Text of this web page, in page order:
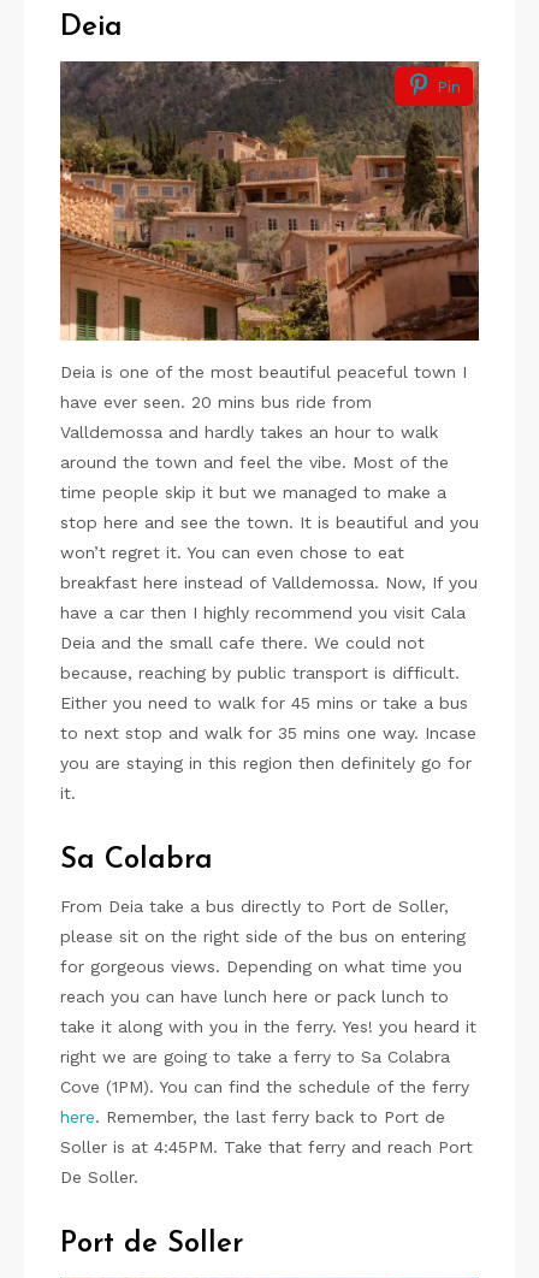
Deia
Pin
Deia is one of the most beautiful peaceful town I
have ever seen. 20 mins bus ride from
Valldemossa and hardly takes an hour to walk
around the town and feel the vibe. Most of the
time people skip it but we managed to make a
stop here and see the town. It is beautiful and you
won’t regret it. You can even chose to eat
breakfast here instead of Valldemossa. Now, If you
have a car then I highly recommend you visit Cala
Deia and the small cafe there. We could not
because, reaching by public transport is difficult.
Either you need to walk for 45 mins or take a bus
to next stop and walk for 35 mins one way. Incase
you are staying in this region then definitely go for
it.
Sa Colabra
From Deia take a bus directly to Port de Soller,
please sit on the right side of the bus on entering
for gorgeous views. Depending on what time you
reach you can have lunch here or pack lunch to
take it along with you in the ferry. Yes! you heard it
right we are going to take a ferry to Sa Colabra
Cove (1PM). You can find the schedule of the ferry
here. Remember, the last ferry back to Port de
Soller is at 4:45PM. Take that ferry and reach Port
De Soller.
Port de Soller